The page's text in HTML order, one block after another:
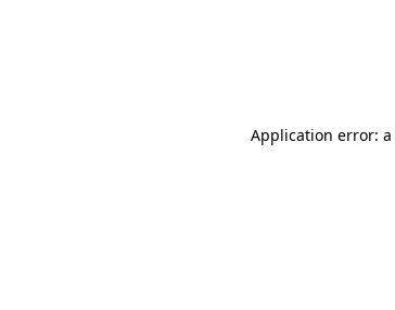
Application error: a